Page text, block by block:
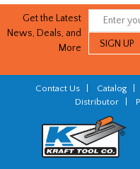
Get the Latest
News, Deals, and
More
Contact Us Catalog
Distributor|